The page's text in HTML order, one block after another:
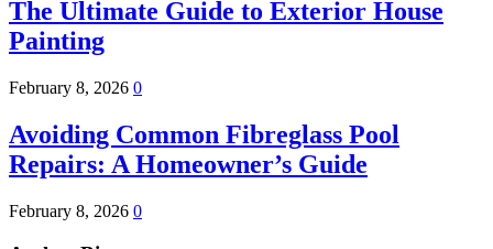
The Ultimate Guide to Exterior House
Painting
February 8, 2026 0
Avoiding Common Fibreglass Pool
Repairs: A Homeowner’s Guide
February 8, 2026 0